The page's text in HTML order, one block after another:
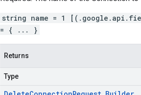
string name = 1
= { ... }
Returns
Type